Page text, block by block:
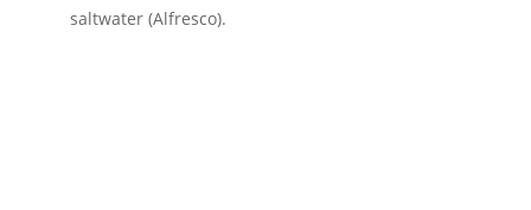
saltwater (Alfresco).